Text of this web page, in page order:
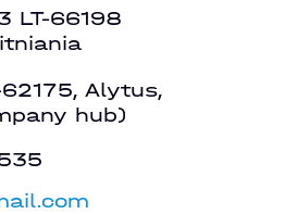
LT-66198
Alytus,
hub)